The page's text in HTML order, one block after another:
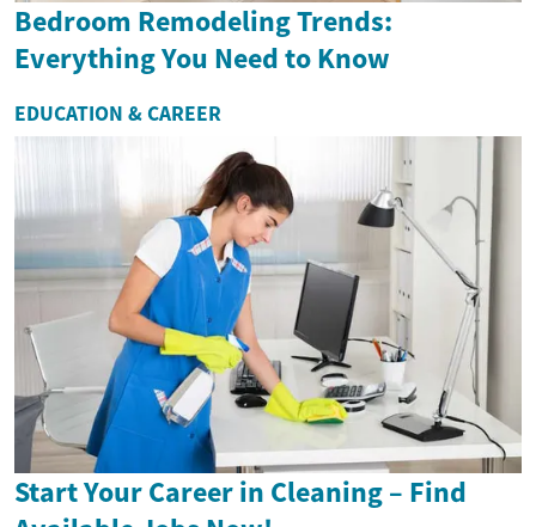
Bedroom Remodeling Trends:
Everything You Need to Know
EDUCATION & CAREER
Start Your Career in Cleaning – Find